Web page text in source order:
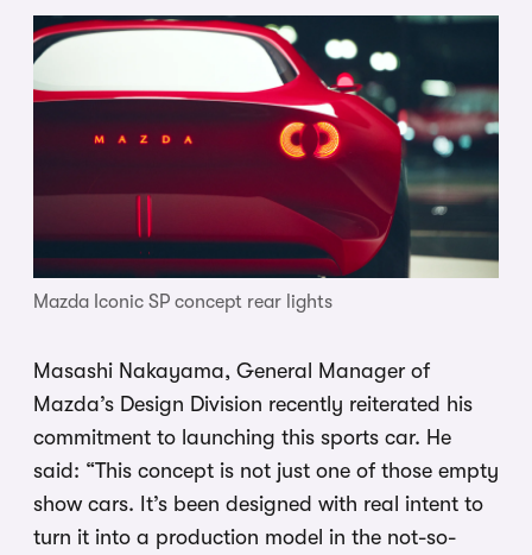
Mazda Iconic SP concept rear lights
Masashi Nakayama, General Manager of
Mazda’s Design Division recently reiterated his
commitment to launching this sports car. He
said: “This concept is not just one of those empty
show cars. It’s been designed with real intent to
turn it into a production model in the not-so-